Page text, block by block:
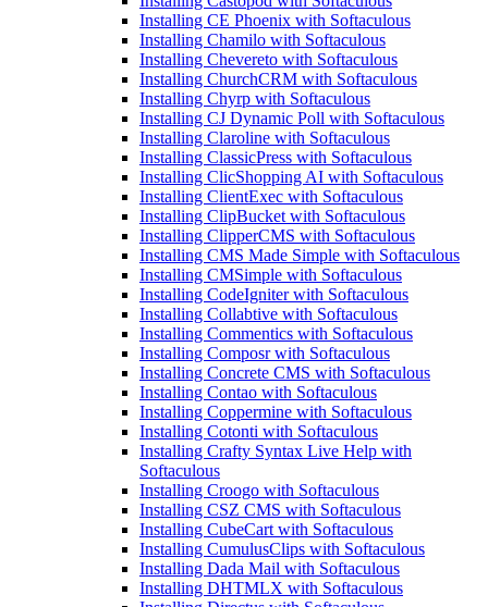
Installing CE Phoenix with Softaculous
Installing Chamilo with Softaculous
Installing Chevereto with Softaculous
Installing ChurchCRM with Softaculous
Installing Chyrp with Softaculous
Installing CJ Dynamic Poll with Softaculous
Installing Claroline with Softaculous
Installing ClassicPress with Softaculous
Installing ClicShopping AI with Softaculous
Installing ClientExec with Softaculous
Installing ClipBucket with Softaculous
Installing ClipperCMS with Softaculous
Installing CMS Made Simple with Softaculous
Installing CMSimple with Softaculous
Installing CodeIgniter with Softaculous
Installing Collabtive with Softaculous
Installing Commentics with Softaculous
Installing Composr with Softaculous
Installing Concrete CMS with Softaculous
Installing Contao with Softaculous
Installing Coppermine with Softaculous
Installing Cotonti with Softaculous
Installing Crafty Syntax Live Help with
Softaculous
Installing Croogo with Softaculous
Installing CSZ CMS with Softaculous
Installing CubeCart with Softaculous
Installing CumulusClips with Softaculous
Installing Dada Mail with Softaculous
Installing DHTMLX with Softaculous